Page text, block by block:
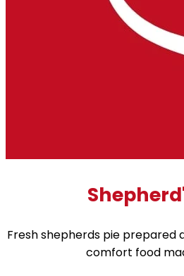
Fresh shepherds pie prepared
comfort food